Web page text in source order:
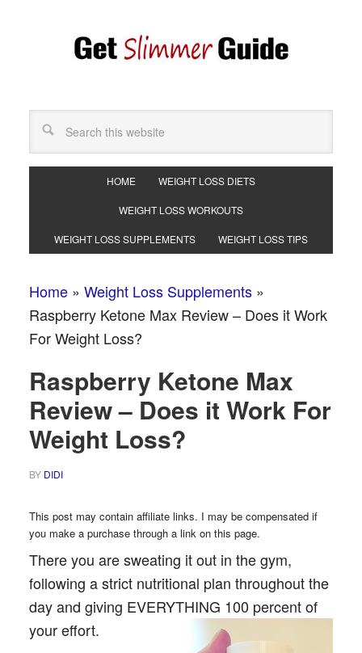
HOME WEIGHT LOSS DIETS
WEIGHT LOSS WORKOUTS
WEIGHT LOSS SUPPLEMENTS WEIGHT LOSS TIPS
Home» Weight Loss Supplements»
Raspberry Ketone Max Review – Does it Work
For Weight Loss?
Raspberry Ketone Max
Review – Does it Work For
Weight Loss?
BY DIDI
This post may contain affiliate links. I may be compensated if
you make a purchase through a link on this page.
There you are sweating it out in the gym,
following a strict nutritional plan throughout the
day and giving EVERYTHING 100 percent of
your effort.